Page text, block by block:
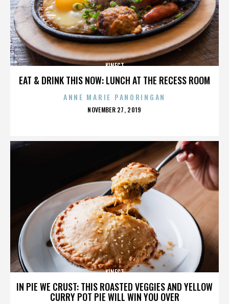
EAT & DRINK THIS NOW: LUNCH AT THE RECESS ROOM
KINECT
ANNE MARIE PANORINGAN
POSTED
NOVEMBER 27, 2019
IN PIE WE CRUST: THIS ROASTED VEGGIES AND YELLOW
CURRY POT PIE WILL WIN YOU OVER
KINECT